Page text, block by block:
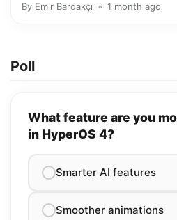
By Emir Bardakçı 1 month ago
Poll
What feature are you
in HyperOS 4?
Smarter AI features
Smoother animations